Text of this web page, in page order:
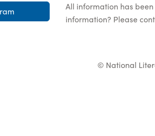
All information has
information? Please
© National